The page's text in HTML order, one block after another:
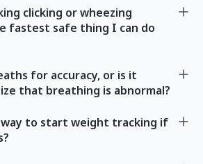
clicking or wheezing
fastest safe thing I can do
for accuracy, or is it
that breathing is abnormal?
way to start weight tracking if